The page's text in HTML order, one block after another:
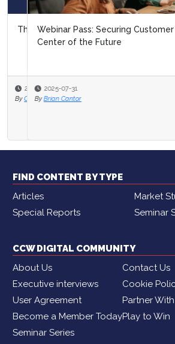
Webinar Pass: Securing Customer
Center of the Future
2025-07-31
By Brian Cantor
FIND CONTENT BY TYPE
Articles
Market
Special Reports
Seminar
CCW DIGITAL COMMUNITY
About Us
Contact Us
Executive interviews
Cookie
User Agreement
Partner
Become a Member TodayPlay to Win
Seminar Series